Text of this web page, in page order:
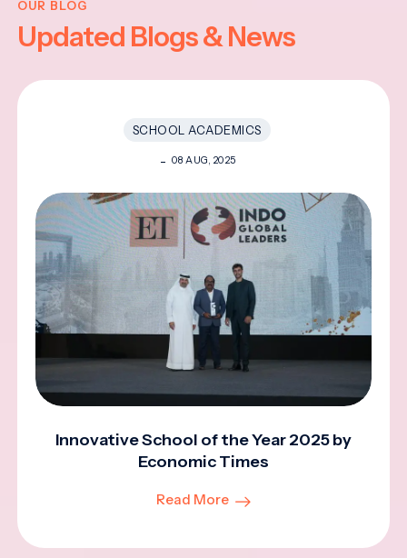
OUR BLOG
Updated Blogs & News
SCHOOL ACADEMICS
08 AUG, 2025
Innovative School of the Year 2025 by
Economic Times
Read More